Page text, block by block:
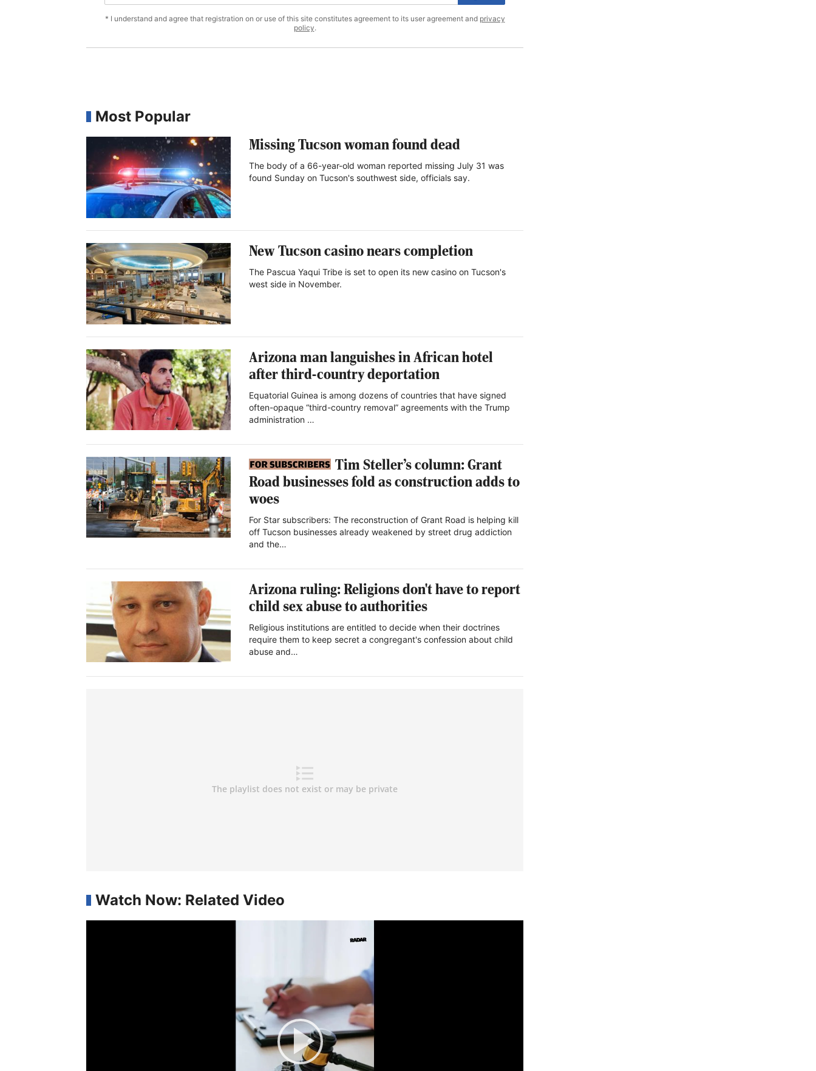
* I understand and agree that registration on or use of this site constitutes agreement to its user agreement and privacy
policy.
Most Popular
Missing Tucson woman found dead
The body of a 66-year-old woman reported missing July 31 was
found Sunday on Tucson's southwest side, officials say.
New Tucson casino nears completion
The Pascua Yaqui Tribe is set to open its new casino on Tucson's
west side in November.
Arizona man languishes in African hotel
after third-country deportation
Equatorial Guinea is among dozens of countries that have signed
often-opaque “third-country removal” agreements with the Trump
administration …
Tim Steller’s column: Grant
Road businesses fold as construction adds to
woes
For Star subscribers: The reconstruction of Grant Road is helping kill
off Tucson businesses already weakened by street drug addiction
and the…
Arizona ruling: Religions don't have to report
child sex abuse to authorities
Religious institutions are entitled to decide when their doctrines
require them to keep secret a congregant's confession about child
abuse and…
Watch Now: Related Video
Play